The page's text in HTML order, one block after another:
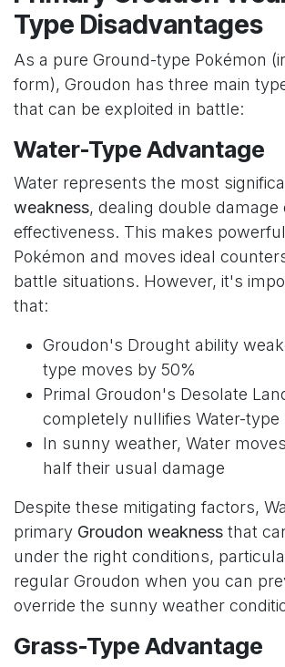
Type Disadvantages
As a pure Ground-type Pokémon
form), Groudon has three main
that can be exploited in battle:
Water-Type Advantage
Water represents the most
weakness, dealing double damage
effectiveness. This makes
Pokémon and moves ideal
battle situations. However, it's
that:
Groudon's Drought ability
type moves by 50%
Primal Groudon's Desolate
completely nullifies Water-type
In sunny weather, Water
half their usual damage
Despite these mitigating factors,
primary Groudon weakness that
under the right conditions,
regular Groudon when you can
override the sunny weather
Grass-Type Advantage